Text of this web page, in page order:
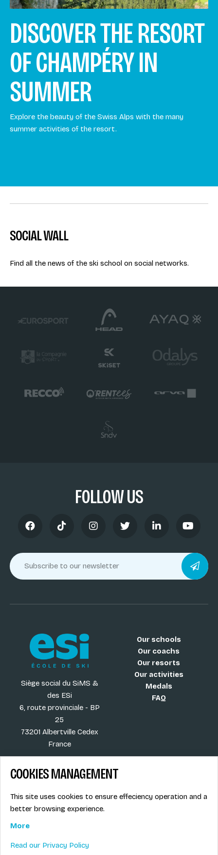
DISCOVER THE RESORT
OF CHAMPÉRY IN
SUMMER
Explore the beauty of the Swiss Alps with the many
summer activities of the resort.
SOCIAL WALL
Find all the news of the ski school on social networks.
FOLLOW US
Siège social du SiMS &
des ESi
6, route provinciale - BP
25
73201 Albertville Cedex
France
Our schools
Our coachs
Our resorts
Our activities
Medals
FAQ
More
Job offers
Ski instructors union
Legal info
COOKIES MANAGEMENT
This site uses cookies to ensure effeciency operation and a
better browsing experience.
More
Read our Privacy Policy